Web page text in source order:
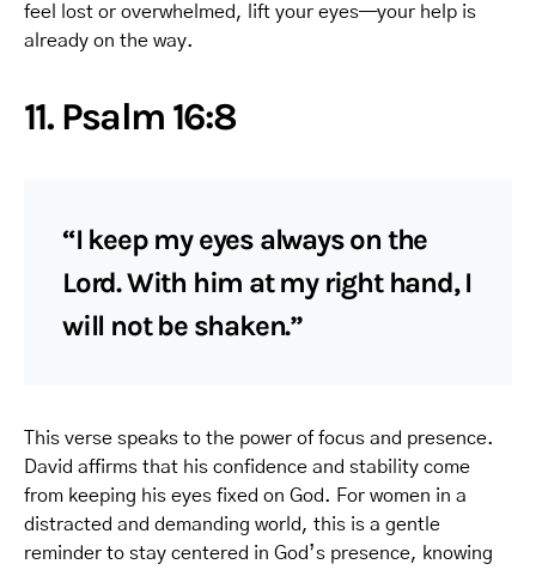
feel lost or overwhelmed, lift your eyes—your help is
already on the way.
11. Psalm 16:8
“I keep my eyes always on the
Lord. With him at my right hand, I
will not be shaken.”
This verse speaks to the power of focus and presence.
David affirms that his confidence and stability come
from keeping his eyes fixed on God. For women in a
distracted and demanding world, this is a gentle
reminder to stay centered in God’s presence, knowing